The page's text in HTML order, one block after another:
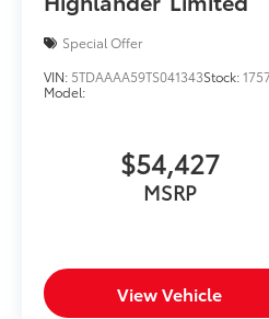
Power windows, Radio
Diagonal Buick
side impact airbag, Rear
SiriusXM Radio, Speed
steering, Split folding
Steering wheel mounted
Variably intermittent
Apple CarPlay/Wireless
Special Offer
VIN: 5TDAAAA59TS041343Stock:
Model:
$54,427
MSRP
View Vehicle